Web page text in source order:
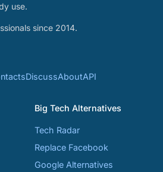
use.
since 2014.
DiscussAboutAPI
Big Tech Alternatives
Tech Radar
Replace Facebook
Google Alternatives